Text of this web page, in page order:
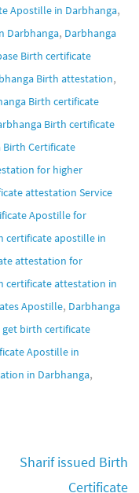
Apostille in Darbhanga,
Darbhanga, Darbhanga
Birth certificate
Birth attestation,
Birth certificate
Birth certificate
Birth Certificate
for higher
attestation Service
Apostille for
certificate apostille in
attestation for
certificate attestation in
Apostille, Darbhanga
birth certificate
Apostille in
in Darbhanga,
Sharif issued Birth
Certificate